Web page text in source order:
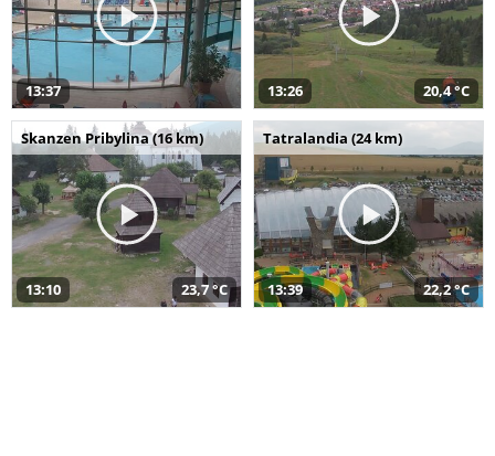
13:37 13:26 20,4 °C
Skanzen Pribylina (16 km)
13:10 23,7 °C
Tatralandia (24 km)
13:39 22,2 °C